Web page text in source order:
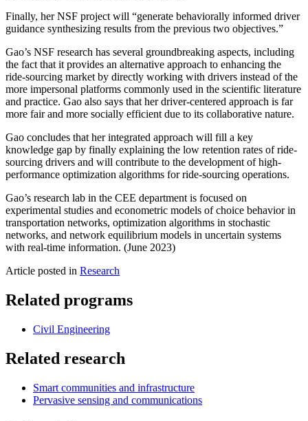
Finally, her NSF project will “generate behaviorally informed driver
guidance synthesizing results from the previous two objectives.”
Gao’s NSF research has several groundbreaking aspects, including
the fact that it provides an alternative approach to enhancing the
ride-sourcing market by directly working with drivers instead of the
more impersonal platforms commonly used in the scientific literature
and practice. Gao also says that her driver-centered approach is far
more fair and more socially efficient due to its collaborative nature.
Gao concludes that her integrated approach will fill a key
knowledge gap by finally explaining the low retention rates of ride-
sourcing drivers and will contribute to the development of high-
performance optimization algorithms for ride-sourcing operations.
Gao’s research lab in the CEE department is focused on
experimental studies and econometric models of choice behavior in
transportation networks, optimization algorithms in stochastic
networks, and network equilibrium models in uncertain systems
with real-time information. (June 2023)
Article posted in Research
Related programs
Civil Engineering
Related research
Smart communities and infrastructure
Pervasive sensing and communications